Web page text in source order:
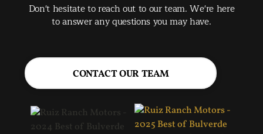
Don't hesitate to reach out to our team. We're here
to answer any questions you may have.
CONTACT OUR TEAM